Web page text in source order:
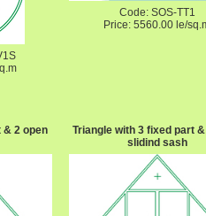
Code: SOS-TT1
Price: 5560.00 le/
& 2 open
Triangle with 3 fixed part
slidind sash